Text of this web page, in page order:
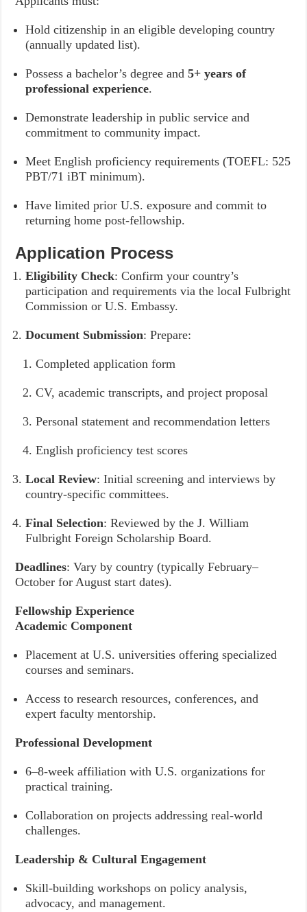
Hold citizenship in an eligible developing country
(annually updated list).
Possess a bachelor’s degree and5+ years of
professional experience.
Demonstrate leadership in public service and
commitment to community impact.
Meet English proficiency requirements (TOEFL: 525
PBT/71 iBT minimum).
Have limited prior U.S. exposure and commit to
returning home post-fellowship.
Application Process
Eligibility Check: Confirm your country’s
participation and requirements via the local Fulbright
Commission or U.S. Embassy.
Document Submission: Prepare:
Completed application form
CV, academic transcripts, and project proposal
Personal statement and recommendation letters
English proficiency test scores
Local Review: Initial screening and interviews by
country-specific committees.
Final Selection: Reviewed by the J. William
Fulbright Foreign Scholarship Board.
Deadlines: Vary by country (typically February–
October for August start dates).
Fellowship Experience
Academic Component
Placement at U.S. universities offering specialized
courses and seminars.
Access to research resources, conferences, and
expert faculty mentorship.
Professional Development
6–8-week affiliation with U.S. organizations for
practical training.
Collaboration on projects addressing real-world
challenges.
Leadership & Cultural Engagement
Skill-building workshops on policy analysis,
advocacy, and management.